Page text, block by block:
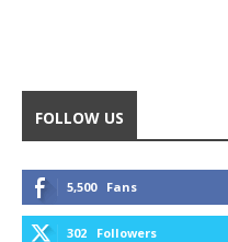
FOLLOW US
5,500 Fans
302 Followers